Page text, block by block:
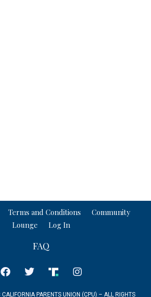
Terms and Conditions
Community
Lounge
Log In
FAQ
PARENTS UNION (CPU) – ALL RIGHTS